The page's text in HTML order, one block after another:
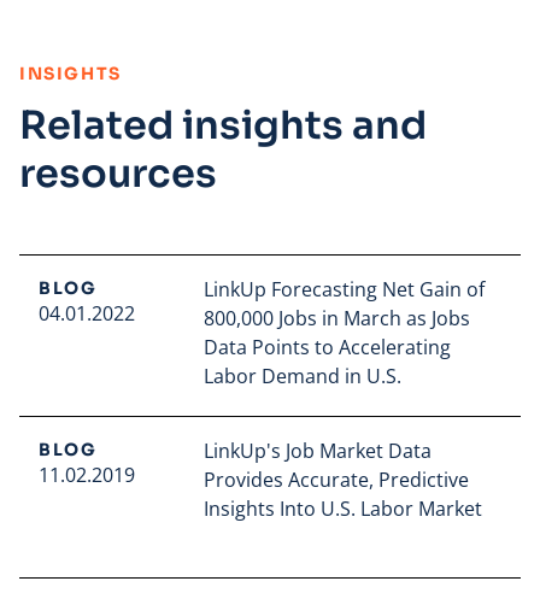
INSIGHTS
Related insights and
resources
BLOG
04.01.2022
LinkUp Forecasting Net Gain of
800,000 Jobs in March as Jobs
Data Points to Accelerating
Labor Demand in U.S.
BLOG
11.02.2019
LinkUp's Job Market Data
Provides Accurate, Predictive
Insights Into U.S. Labor Market